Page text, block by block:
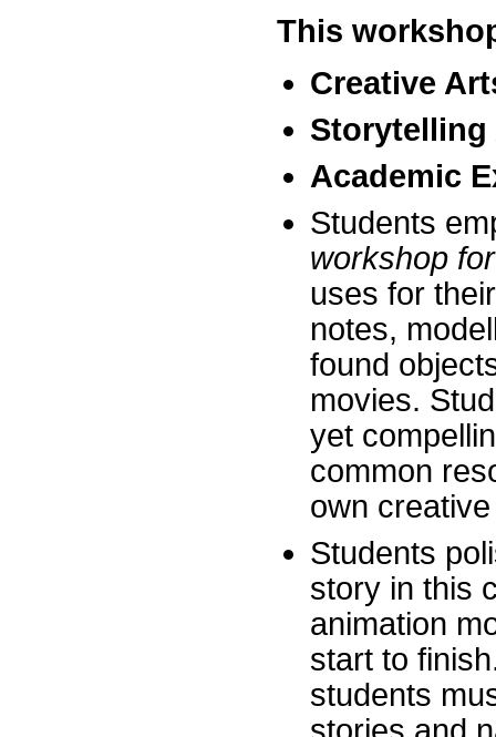
This
Creative
Academic
Students
workshop
uses for
notes,
found
movies.
yet
common
own
Students
story in this
animation
start to
students